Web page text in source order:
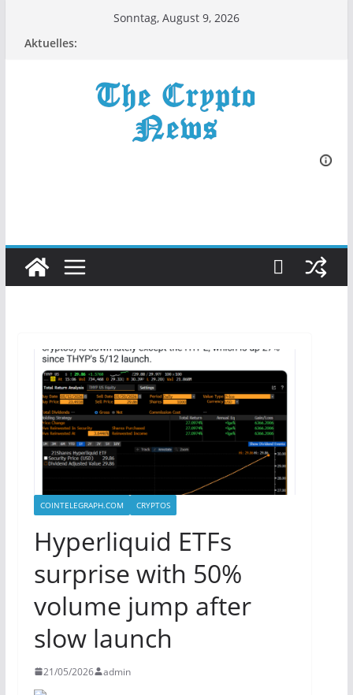
Sonntag, August 9, 2026
Aktuelles:
COINTELEGRAPH.COM CRYPTOS
Hyperliquid ETFs
surprise with 50%
volume jump after
slow launch
21/05/2026 admin